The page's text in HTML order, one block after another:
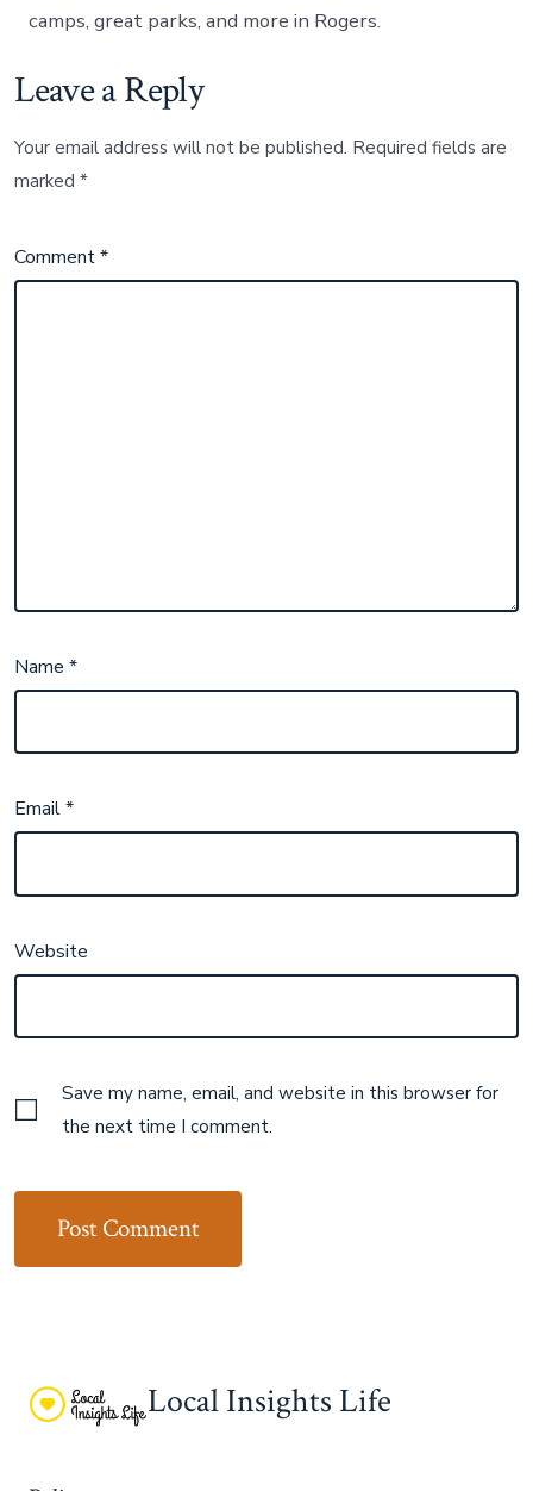
camps, great parks, and more in Rogers.
Leave a Reply
Your email address will not be published. Required fields are
marked*
Comment*
Name*
Email*
Website
Save my name, email, and website in this browser for
the next time I comment.
Local Insights Life